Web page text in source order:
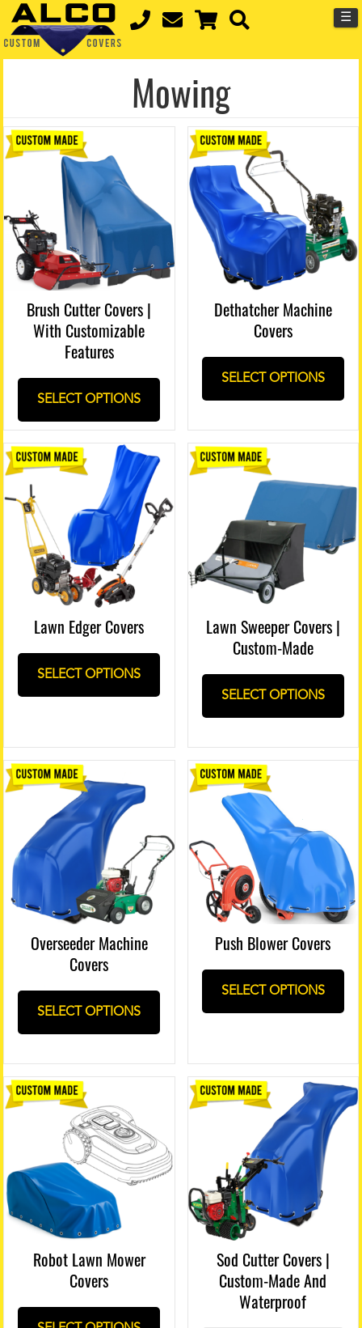
☰
Mowing
Brush Cutter Covers |
With Customizable
Features
SELECT OPTIONS
Dethatcher Machine
Covers
SELECT OPTIONS
Lawn Edger Covers
SELECT OPTIONS
Lawn Sweeper Covers |
Custom-Made
SELECT OPTIONS
Overseeder Machine
Covers
SELECT OPTIONS
Push Blower Covers
SELECT OPTIONS
Robot Lawn Mower
Covers
Sod Cutter Covers |
Custom-Made And
Waterproof